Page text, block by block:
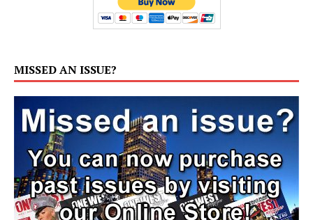
MISSED AN ISSUE?